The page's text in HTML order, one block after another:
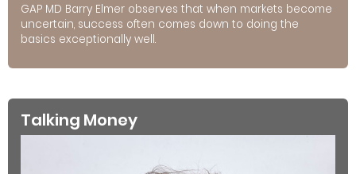
GAP MD Barry Elmer observes that when markets become
uncertain, success often comes down to doing the
basics exceptionally well.
Talking Money